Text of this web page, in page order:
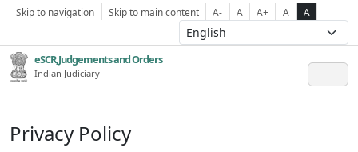
Skip to navigation Skip to main content A- A A+ A A
eSCR,Judgements and Orders
Indian Judiciary
Privacy Policy